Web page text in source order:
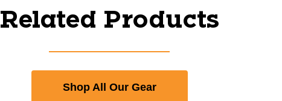
Related Products
Shop All Our Gear